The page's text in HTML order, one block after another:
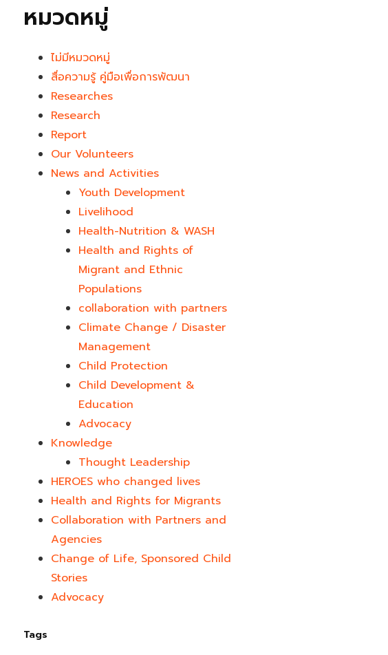
หมวดหมู่
ไม่มีหมวดหมู่
สื่อความรู้ คู่มือเพื่อการพัฒนา
Researches
Research
Report
Our Volunteers
News and Activities
Youth Development​
Livelihood
Health-Nutrition & WASH
Health and Rights of
Migrant and Ethnic
Populations
collaboration with partners
Climate Change / Disaster
Management
Child Protection
Child Development &
Education
Advocacy
Knowledge
Thought Leadership
HEROES who changed lives​
Health and Rights for Migrants
Collaboration with Partners and
Agencies
Change of Life, Sponsored Child
Stories
Advocacy
Tags